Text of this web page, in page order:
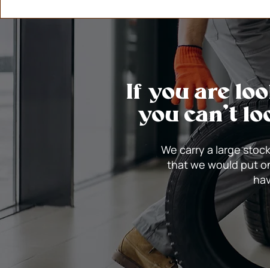
If you are
you can’t
We carry a large
that we would put